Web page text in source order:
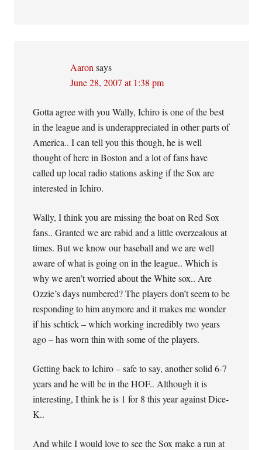
Aaron says
June 28, 2007 at 1:38 pm
Gotta agree with you Wally, Ichiro is one of the best
in the league and is underappreciated in other parts of
America.. I can tell you this though, he is well
thought of here in Boston and a lot of fans have
called up local radio stations asking if the Sox are
interested in Ichiro.
Wally, I think you are missing the boat on Red Sox
fans.. Granted we are rabid and a little overzealous at
times. But we know our baseball and we are well
aware of what is going on in the league.. Which is
why we aren’t worried about the White sox.. Are
Ozzie’s days numbered? The players don’t seem to be
responding to him anymore and it makes me wonder
if his schtick – which working incredibly two years
ago – has worn thin with some of the players.
Getting back to Ichiro – safe to say, another solid 6-7
years and he will be in the HOF.. Although it is
interesting, I think he is 1 for 8 this year against Dice-
K..
And while I would love to see the Sox make a run at